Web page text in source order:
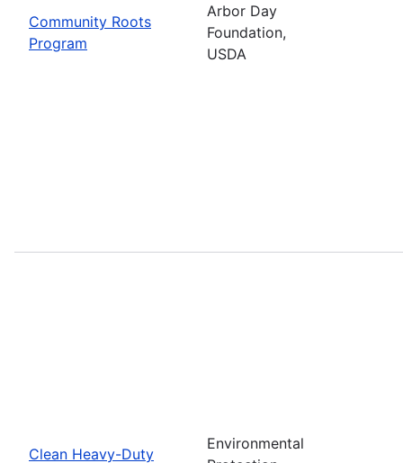
Community Roots
Program
Arbor Day
Foundation,
USDA
Clean Heavy-Duty
Environmental